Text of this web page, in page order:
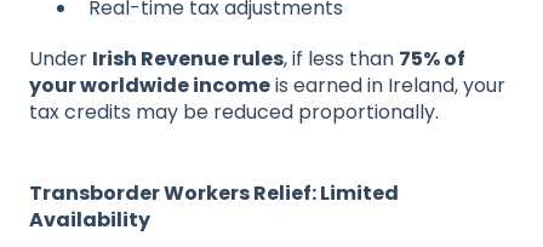
Real-time tax adjustments
Under Irish Revenue rules, if less than 75% of
your worldwide incomeis earned in Ireland, your
tax credits may be reduced proportionally.
Transborder Workers Relief: Limited
Availability